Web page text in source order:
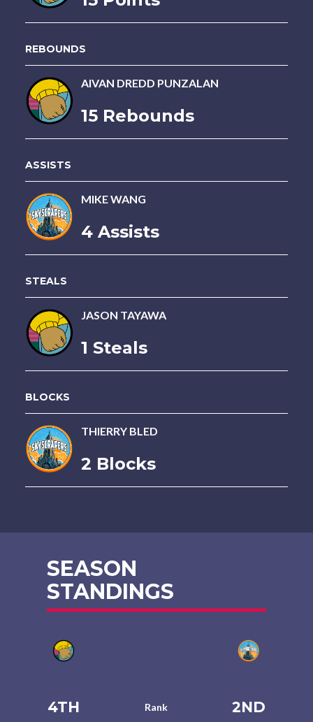
REBOUNDS
AIVAN DREDD PUNZALAN
15 Rebounds
ASSISTS
MIKE WANG
4 Assists
STEALS
JASON TAYAWA
1 Steals
BLOCKS
THIERRY BLED
2 Blocks
SEASON
STANDINGS
4TH Rank 2ND